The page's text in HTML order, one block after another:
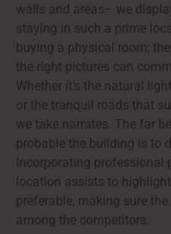
walls and areas– we
staying in such a prime
buying a physical room;
the right pictures can
Whether it’s the natural
or the tranquil roads that
we take narrates. The far
probable the building is to
Incorporating professional
location assists to
preferable, making sure
among the competitors.